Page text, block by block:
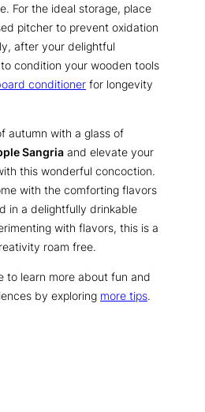
For the ideal storage, place
pitcher to prevent oxidation
after your delightful
condition your wooden tools
conditioner for longevity
autumn with a glass of
Sangria and elevate your
this wonderful concoction.
with the comforting flavors
in a delightfully drinkable
with flavors, this is a
roam free.
to learn more about fun and
by exploring more tips.